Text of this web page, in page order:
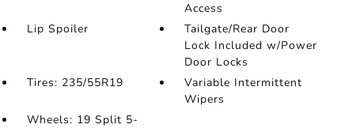
Access
Lip Spoiler
Tailgate/Rear Door
Lock Included w/Power
Door Locks
Tires: 235/55R19
Variable Intermittent
Wipers
Wheels: 19 Split 5-